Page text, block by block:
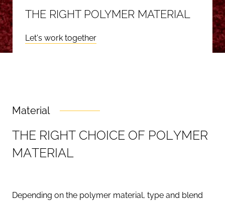
THE RIGHT POLYMER MATERIAL
Let's work together
Material
THE RIGHT CHOICE OF POLYMER
MATERIAL
Depending on the polymer material, type and blend